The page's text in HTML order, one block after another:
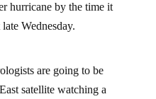
hurricane by the time it
Wednesday.
are going to be
satellite watching a